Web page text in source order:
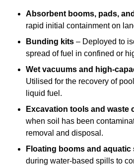
Absorbent booms, pads,
rapid initial containment on
Bunding kits – Deployed to
spread of fuel in confined or
Wet vacuums and high-
Utilised for the recovery of
liquid fuel.
Excavation tools and waste
when soil has been
removal and disposal.
Floating booms and aquatic
during water-based spills to